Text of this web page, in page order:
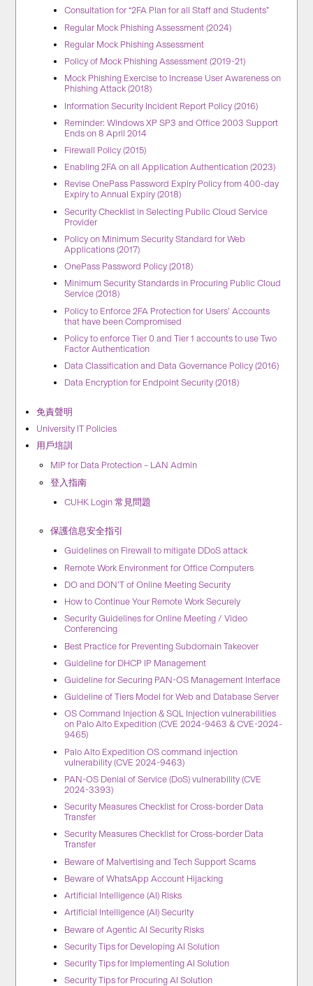
Consultation for “2FA Plan for all Staff and Students”
Regular Mock Phishing Assessment (2024)
Regular Mock Phishing Assessment
Policy of Mock Phishing Assessment (2019-21)
Mock Phishing Exercise to Increase User Awareness on
Phishing Attack (2018)
Information Security Incident Report Policy (2016)
Reminder: Windows XP SP3 and Office 2003 Support
Ends on 8 April 2014
Firewall Policy (2015)
Enabling 2FA on all Application Authentication (2023)
Revise OnePass Password Expiry Policy from 400-day
Expiry to Annual Expiry (2018)
Security Checklist in Selecting Public Cloud Service
Provider
Policy on Minimum Security Standard for Web
Applications (2017)
OnePass Password Policy (2018)
Minimum Security Standards in Procuring Public Cloud
Service (2018)
Policy to Enforce 2FA Protection for Users’ Accounts
that have been Compromised
Policy to enforce Tier 0 and Tier 1 accounts to use Two
Factor Authentication
Data Classification and Data Governance Policy (2016)
Data Encryption for Endpoint Security (2018)
免責聲明
University IT Policies
用戶培訓
MIP for Data Protection – LAN Admin
登入指南
CUHK Login 常見問題
保護信息安全指引
Guidelines on Firewall to mitigate DDoS attack
Remote Work Environment for Office Computers
DO and DON’T of Online Meeting Security
How to Continue Your Remote Work Securely
Security Guidelines for Online Meeting / Video
Conferencing
Best Practice for Preventing Subdomain Takeover
Guideline for DHCP IP Management
Guideline for Securing PAN-OS Management Interface
Guideline of Tiers Model for Web and Database Server
OS Command Injection & SQL Injection vulnerabilities
on Palo Alto Expedition (CVE 2024-9463 & CVE-2024-
9465)
Palo Alto Expedition OS command injection
vulnerability (CVE 2024-9463)
PAN-OS Denial of Service (DoS) vulnerability (CVE
2024-3393)
Security Measures Checklist for Cross-border Data
Transfer
Security Measures Checklist for Cross-border Data
Transfer
Beware of Malvertising and Tech Support Scams
Beware of WhatsApp Account Hijacking
Artificial Intelligence (AI) Risks
Artificial Intelligence (AI) Security
Beware of Agentic AI Security Risks
Security Tips for Developing AI Solution
Security Tips for Implementing AI Solution
Security Tips for Procuring AI Solution